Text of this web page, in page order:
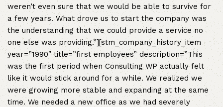
weren’t even sure that we would be able to survive for
a few years. What drove us to start the company was
the understanding that we could provide a service no
one else was providing.”][stm_company_history_item
year=”1990″ title=”first employees” description=”This
was the first period when Consulting WP actually felt
like it would stick around for a while. We realized we
were growing more stable and expanding at the same
time. We needed a new office as we had severely